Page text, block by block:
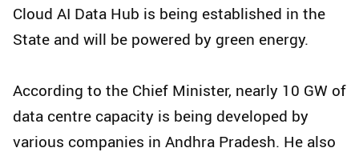
Cloud AI Data Hub is being established in the
State and will be powered by green energy.
According to the Chief Minister, nearly 10 GW of
data centre capacity is being developed by
various companies in Andhra Pradesh. He also